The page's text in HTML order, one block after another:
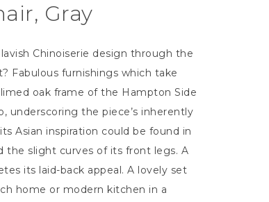
Gray
Chinoiserie design through the
Fabulous furnishings which take
oak frame of the Hampton Side
underscoring the piece’s inherently
Asian inspiration could be found in
the slight curves of its front legs. A
its laid-back appeal. A lovely set
home or modern kitchen in a